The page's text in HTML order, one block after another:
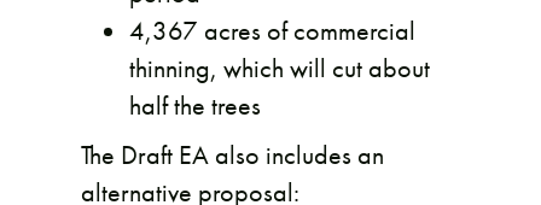
4,367 acres of commercial
thinning, which will cut about
half the trees
The Draft EA also includes an
alternative proposal: